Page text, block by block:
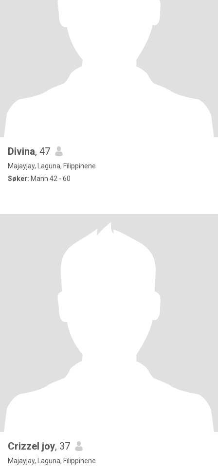
Divina, 47
Majayjay, Laguna, Filippinene
Søker: Mann 42 - 60
Crizzel joy, 37
Majayjay, Laguna, Filippinene